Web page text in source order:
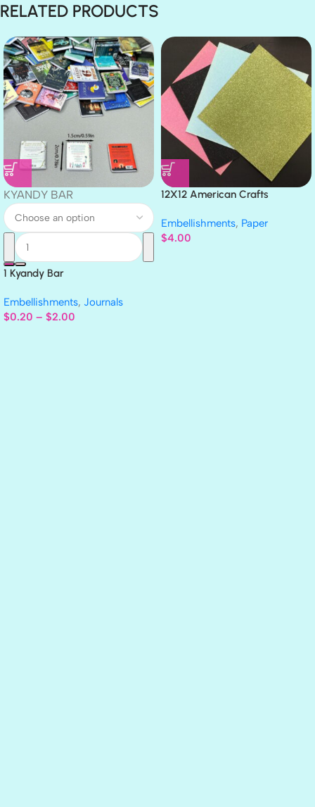
RELATED PRODUCTS
KYANDY BAR
1 Kyandy Bar
Embellishments, Journals
$0.20 – $2.00
12X12 American Crafts
Embellishments, Paper
$4.00